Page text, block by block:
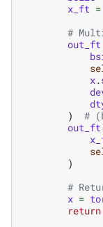
x_ft =
#
out_ft
x.
)
#
out_ft
)
#
x =
return